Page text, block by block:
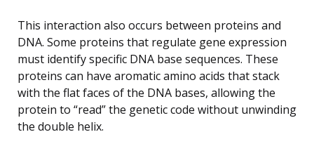
This interaction also occurs between proteins and
DNA. Some proteins that regulate gene expression
must identify specific DNA base sequences. These
proteins can have aromatic amino acids that stack
with the flat faces of the DNA bases, allowing the
protein to “read” the genetic code without unwinding
the double helix.